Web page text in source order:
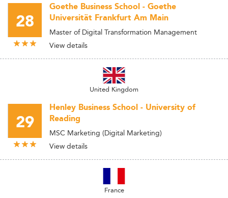
28
Goethe Business School - Goethe
Universität Frankfurt Am Main
Master of Digital Transformation Management
View details
United Kingdom
29
Henley Business School - University of
Reading
MSC Marketing (Digital Marketing)
View details
France